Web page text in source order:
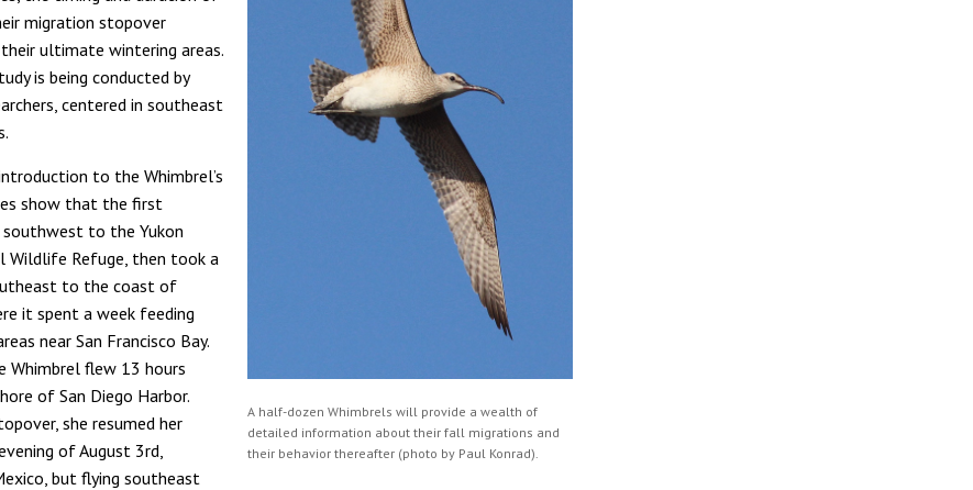
A half-dozen Whimbrels will provide a wealth of
detailed information about their fall migrations and
their behavior thereafter (photo by Paul Konrad).
migration stopover
ultimate wintering areas.
is being conducted by
centered in southeast
to the Whimbrel’s
show that the first
to the Yukon
Wildlife Refuge, then took a
to the coast of
it spent a week feeding
near San Francisco Bay.
Whimbrel flew 13 hours
of San Diego Harbor.
she resumed her
of August 3rd,
but flying southeast